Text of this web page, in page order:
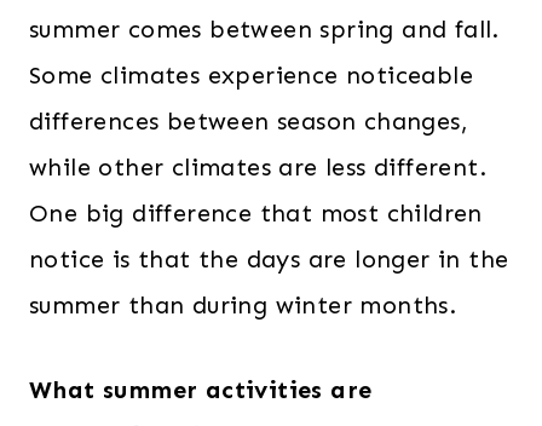
summer comes between spring and fall.
Some climates experience noticeable
differences between season changes,
while other climates are less different.
One big difference that most children
notice is that the days are longer in the
summer than during winter months.
What summer activities are